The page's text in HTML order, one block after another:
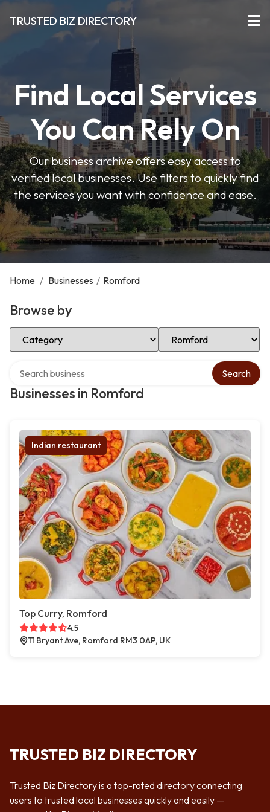
TRUSTED BIZ DIRECTORY
Find Local Services
You Can Rely On
Our business archive offers easy access to
verified local businesses. Use filters to quickly find
the services you want with confidence and ease.
Home / Businesses / Romford
Browse by
Select Category Select Location
Businesses in Romford
Search
Indian restaurant
Top Curry, Romford
4.5
11 Bryant Ave, Romford RM3 0AP, UK
TRUSTED BIZ DIRECTORY
Trusted Biz Directory is a top-rated directory connecting
users to trusted local businesses quickly and easily —